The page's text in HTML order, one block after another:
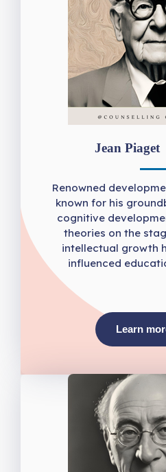
Jean Piaget
Renowned
known for his
cognitive
theories on the
intellectual growth
influenced
Learn